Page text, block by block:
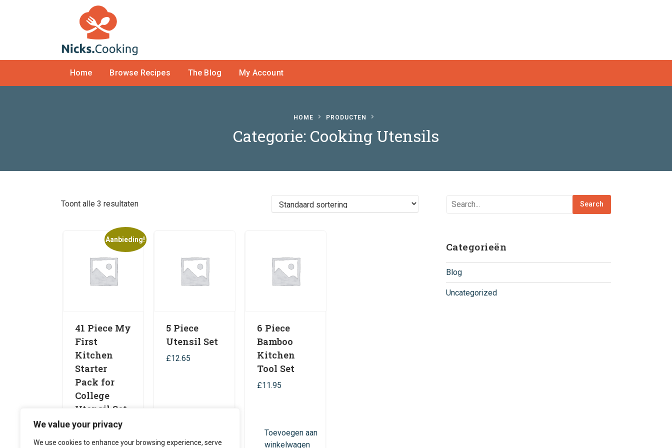
We value your privacy
We use cookies to enhance your browsing experience, serve
Home Browse Recipes The Blog My Account
HOME PRODUCTEN
Categorie: Cooking Utensils
Toont alle 3 resultaten
Aanbieding!
41 Piece My
First
Kitchen
Starter
Pack for
College
Utensil Set
£49.99 £39.99
winkelwagen
5 Piece
Utensil Set
£12.65
winkelwagen
6 Piece
Bamboo
Kitchen
Tool Set
£11.95
Toevoegen aan
winkelwagen
Categorieën
Blog
Uncategorized